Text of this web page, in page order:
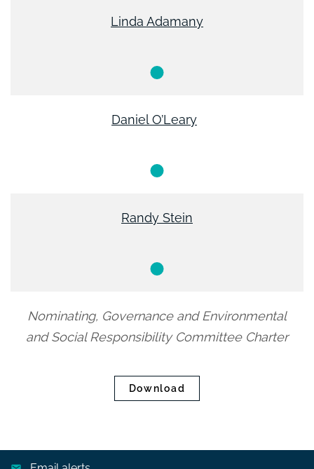
Linda Adamany
Daniel O’Leary
Randy Stein
Nominating, Governance and Environmental
and Social Responsibility Committee Charter
Download